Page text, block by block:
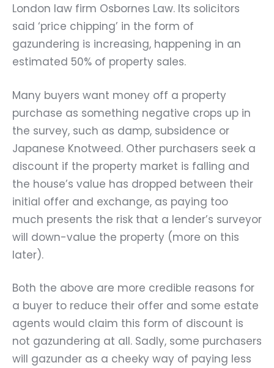
London law firm Osbornes Law. Its solicitors
said ‘price chipping’ in the form of
gazundering is increasing, happening in an
estimated 50% of property sales.
Many buyers want money off a property
purchase as something negative crops up in
the survey, such as damp, subsidence or
Japanese Knotweed. Other purchasers seek a
discount if the property market is falling and
the house’s value has dropped between their
initial offer and exchange, as paying too
much presents the risk that a lender’s surveyor
will down-value the property (more on this
later).
Both the above are more credible reasons for
a buyer to reduce their offer and some estate
agents would claim this form of discount is
not gazundering at all. Sadly, some purchasers
will gazunder as a cheeky way of paying less